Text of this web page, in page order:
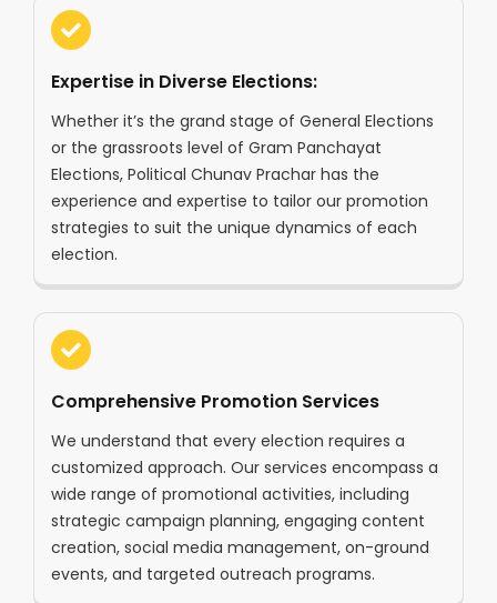
Expertise in Diverse Elections:
Whether it’s the grand stage of General Elections
or the grassroots level of Gram Panchayat
Elections, Political Chunav Prachar has the
experience and expertise to tailor our promotion
strategies to suit the unique dynamics of each
election.
Comprehensive Promotion Services
We understand that every election requires a
customized approach. Our services encompass a
wide range of promotional activities, including
strategic campaign planning, engaging content
creation, social media management, on-ground
events, and targeted outreach programs.